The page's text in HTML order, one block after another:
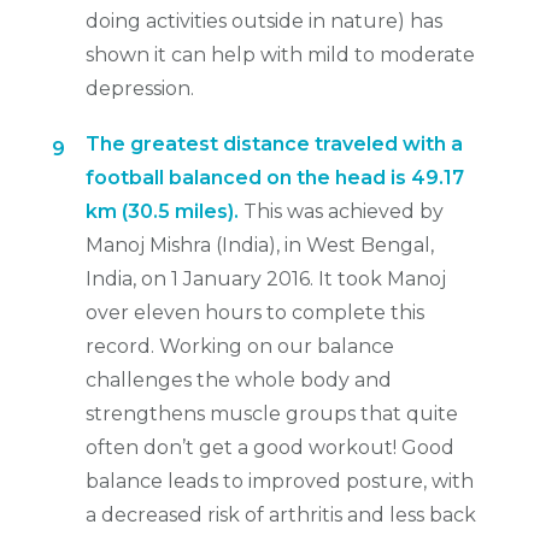
doing activities outside in nature) has
shown it can help with mild to moderate
depression.
9
The greatest distance traveled with a
football balanced on the head is 49.17
km (30.5 miles). This was achieved by
Manoj Mishra (India), in West Bengal,
India, on 1 January 2016. It took Manoj
over eleven hours to complete this
record. Working on our balance
challenges the whole body and
strengthens muscle groups that quite
often don’t get a good workout! Good
balance leads to improved posture, with
a decreased risk of arthritis and less back